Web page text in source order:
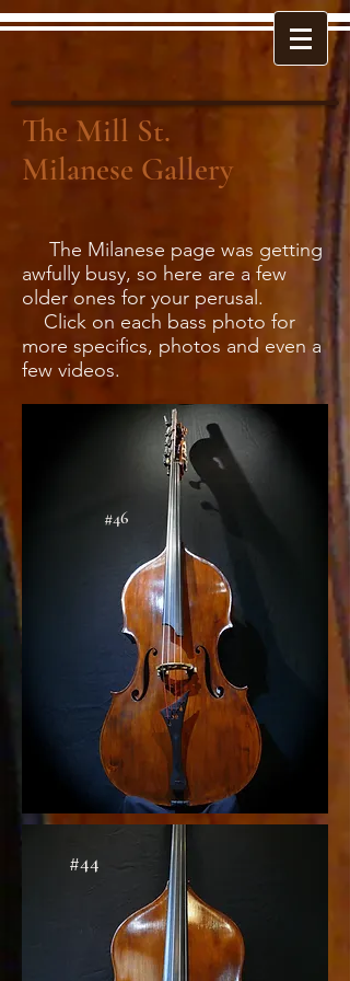
The Mill St.
Milanese Gallery
The Milanese page was getting
awfully busy, so here are a few
older ones for your perusal.
Click on each bass photo for
more specifics, photos and even a
few videos.
#46
#44